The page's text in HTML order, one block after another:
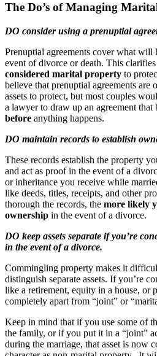
The Do’s of Managing
DO consider using a prenuptial
Prenuptial agreements cover what will
event of divorce or death. This clarifies
considered marital property to
believe that prenuptial agreements
assets to protect, but most couples
a lawyer to draw up an agreement that
before anything happens.
DO maintain records to establish
These records establish the property
and act as proof in the event of a
or inheritance you receive while
like deeds, titles, receipts, and other
thorough the records, the more likely
ownership in the event of a divorce.
DO keep assets separate if you’re
in the event of a divorce.
Commingling property makes it
distinguish separate assets. If you’re
like a retirement, equity in a house, or
completely apart from “joint” or
Keep in mind that if you use some of
the family, or if you put it in a “joint”
during the marriage, that asset is now